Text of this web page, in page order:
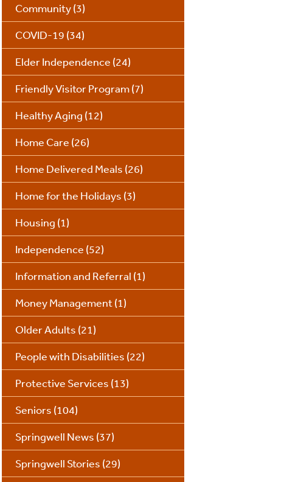
Community(3)
COVID-19 (34)
Elder Independence (24)
Friendly Visitor Program(7)
Healthy Aging (12)
Home Care (26)
Home Delivered Meals (26)
Home for the Holidays (3)
Housing (1)
Independence (52)
Information and Referral (1)
Money Management(1)
Older Adults (21)
People with Disabilities (22)
Protective Services (13)
Seniors (104)
Springwell News (37)
Springwell Stories (29)